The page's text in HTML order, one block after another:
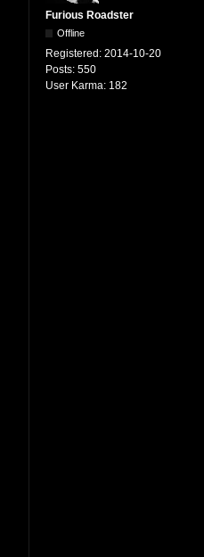
Furious Roadster
Offline
Registered: 2014-10-20
Posts: 550
User Karma: 182